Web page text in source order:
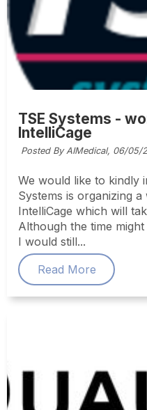
TSE Systems -
IntelliCage
Posted By AIMedical, 06/05/
We would like to kindly
Systems is organizing
IntelliCage which will
Although the time
I would still...
Read More